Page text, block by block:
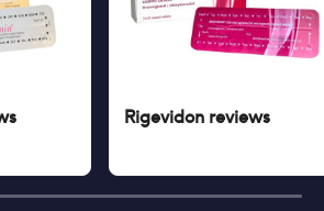
Rigevidon reviews